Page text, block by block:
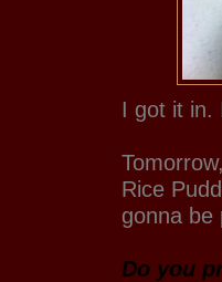
I got it in.
Rice
gonna be
Do you